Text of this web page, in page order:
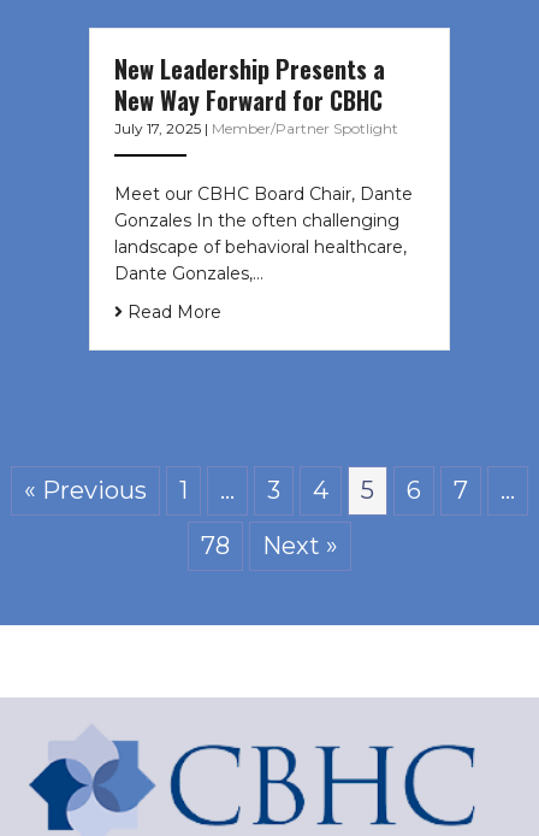
New Leadership Presents a
New Way Forward for CBHC
July 17, 2025 | Member/Partner Spotlight
Meet our CBHC Board Chair, Dante
Gonzales In the often challenging
landscape of behavioral healthcare,
Dante Gonzales,…
Read More
« Previous 1 … 3 4 5 6 7
…
78
Next »